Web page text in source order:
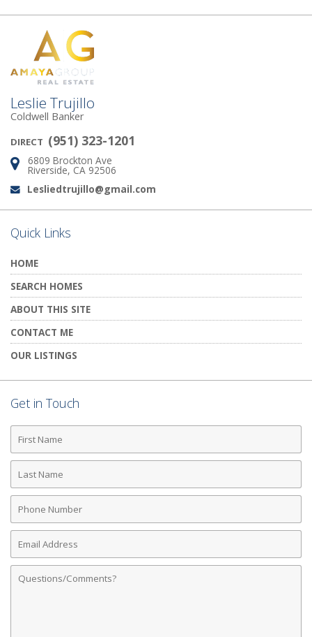
Leslie Trujillo
Coldwell Banker
DIRECT (951) 323-1201
Address:
6809 Brockton Ave
Riverside, CA 92506
Email:
Lesliedtrujillo@gmail.com
Quick Links
HOME
SEARCH HOMES
ABOUT THIS SITE
CONTACT ME
OUR LISTINGS
Get in Touch
First
Name
Last
Name
Phone
Number
Email
Address
Comments